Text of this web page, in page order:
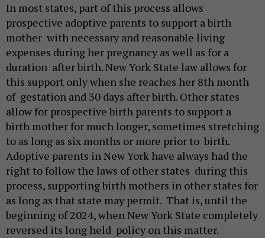
In most states, part of this process allows
prospective adoptive parents to support a birth
mother with necessary and reasonable living
expenses during her pregnancy as well as for a
duration after birth. New York State law allows for
this support only when she reaches her 8th month
of gestation and 30 days after birth. Other states
allow for prospective birth parents to support a
birth mother for much longer, sometimes stretching
to as long as six months or more prior to birth.
Adoptive parents in New York have always had the
right to follow the laws of other states during this
process, supporting birth mothers in other states for
as long as that state may permit. That is, until the
beginning of 2024, when New York State completely
reversed its long held policy on this matter.